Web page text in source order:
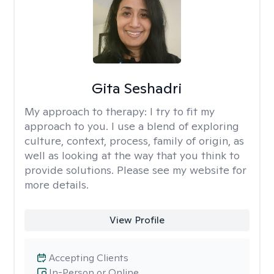
Gita Seshadri
My approach to therapy: I try to fit my
approach to you. I use a blend of exploring
culture, context, process, family of origin, as
well as looking at the way that you think to
provide solutions. Please see my website for
more details.
View Profile
Accepting Clients